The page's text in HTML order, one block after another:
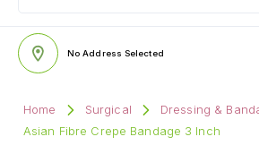
No Address Selected
Home Surgical
Dressing &
Asian Fibre Crepe Bandage 3 Inch